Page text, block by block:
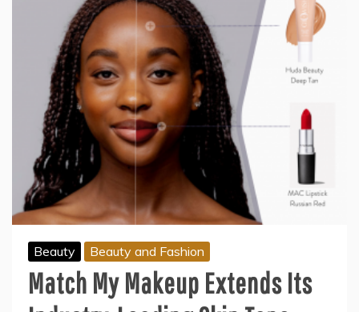
Beauty Beauty and Fashion
Match My Makeup Extends Its